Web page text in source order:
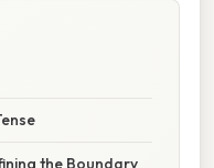
the Boundary